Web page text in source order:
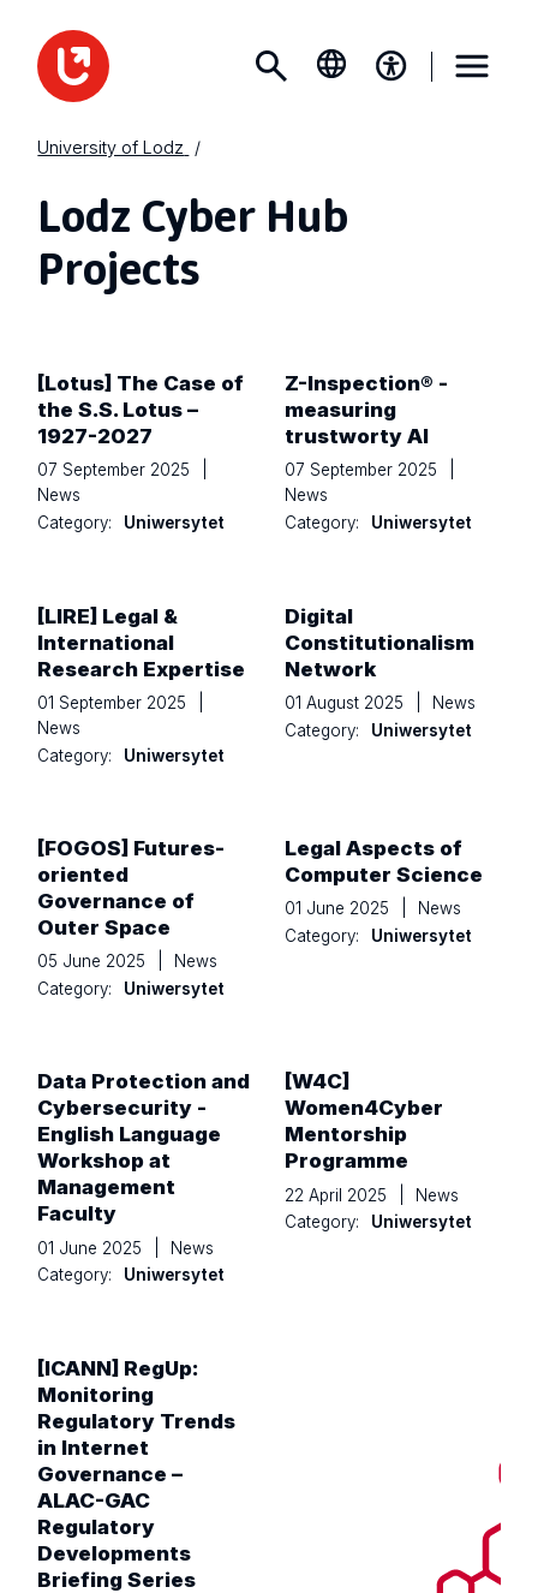
University of Lodz
Lodz Cyber Hub
Projects
[Lotus] The Case of
the S.S. Lotus –
1927-2027
07 September 2025
News
Category:
Uniwersytet
Z-Inspection® -
measuring
trustworty AI
07 September 2025
News
Category:
Uniwersytet
[LIRE] Legal &
International
Research Expertise
01 September 2025
News
Category:
Uniwersytet
Digital
Constitutionalism
Network
01 August 2025
News
Category:
Uniwersytet
[FOGOS] Futures-
oriented
Governance of
Outer Space
05 June 2025
News
Category:
Uniwersytet
Legal Aspects of
Computer Science
01 June 2025
News
Category:
Uniwersytet
Data Protection and
Cybersecurity -
English Language
Workshop at
Management
Faculty
01 June 2025
News
Category:
Uniwersytet
[W4C]
Women4Cyber
Mentorship
Programme
22 April 2025
News
Category:
Uniwersytet
[ICANN] RegUp:
Monitoring
Regulatory Trends
in Internet
Governance –
ALAC-GAC
Regulatory
Developments
Briefing Series